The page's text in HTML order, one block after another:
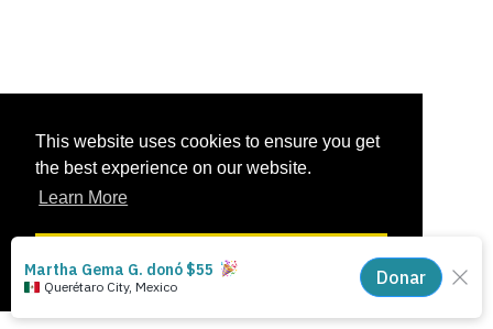
This website uses cookies to ensure you get
the best experience on our website.
Learn More